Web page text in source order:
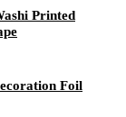
Printed
Foil